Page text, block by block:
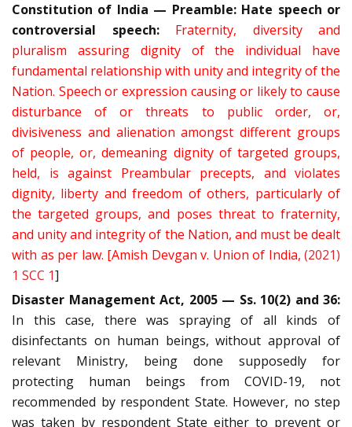
Constitution of India — Preamble: Hate speech or
controversial speech:
Fraternity, diversity and
pluralism assuring dignity of the individual have
fundamental relationship with unity and integrity of the
Nation. Speech or expression causing or likely to cause
disturbance of or threats to public order, or,
divisiveness and alienation amongst different groups
of people, or, demeaning dignity of targeted groups,
held, is against Preambular precepts, and violates
dignity, liberty and freedom of others, particularly of
the targeted groups, and poses threat to fraternity,
and unity and integrity of the Nation, and must be dealt
with as per law. [Amish Devgan v. Union of India, (2021)
1 SCC 1]
Disaster Management Act, 2005 — Ss. 10(2) and 36:
In this case, there was spraying of all kinds of
disinfectants on human beings, without approval of
relevant Ministry, being done supposedly for
protecting human beings from COVID-19, not
recommended by respondent State. However, no step
was taken by respondent State either to prevent or